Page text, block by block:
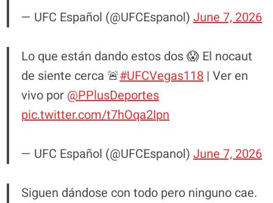
— UFC Español (@UFCEspanol)June 7, 2026
Lo que están dando estos dos 😱 El nocaut
de siente cerca 🚨#UFCVegas118| Ver en
vivo por @PPlusDeportes
pic.twitter.com/t7hOqa2Ipn
— UFC Español (@UFCEspanol)June 7, 2026
Siguen dándose con todo pero ninguno cae.